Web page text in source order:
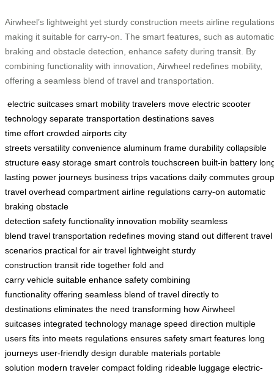
Airwheel’s lightweight yet sturdy construction meets airline
making it suitable for carry-on. The smart features, such as automatic
braking and obstacle detection, enhance safety during transit. By
combining functionality with innovation, Airwheel redefines mobility,
offering a seamless blend of travel and transportation.
electric suitcases smart mobility travelers move electric scooter
technology separate transportation destinations saves
time effort crowded airports city
streets versatility convenience aluminum frame durability collapsible
structure easy storage smart controls touchscreen built-in battery
lasting power journeys business trips vacations daily commutes group
travel overhead compartment airline regulations carry-on automatic
braking obstacle
detection safety functionality innovation mobility seamless
blend travel transportation redefines moving stand out different travel
scenarios practical for air travel lightweight sturdy
construction transit ride together fold and
carry vehicle suitable enhance safety combining
functionality offering seamless blend of travel directly to
destinations eliminates the need transforming how Airwheel
suitcases integrated technology manage speed direction multiple
users fits into meets regulations ensures safety smart features long
journeys user-friendly design durable materials portable
solution modern traveler compact folding rideable luggage electric-